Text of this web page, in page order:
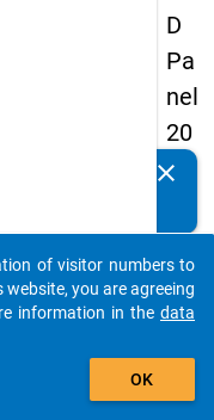
D
Pa
nel
20
14
fou
rth
wa
Details
clear
auto_stories
add_shopping_cart
of visitor numbers to
you are agreeing
information in the data
OK